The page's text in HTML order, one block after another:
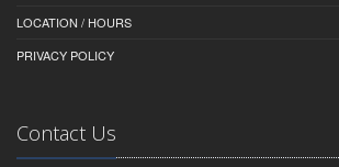
LOCATION / HOURS
PRIVACY POLICY
Contact Us